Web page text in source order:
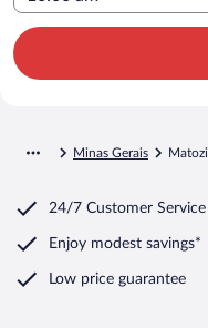
Minas Gerais
24/7 Customer Service
Enjoy modest savings*
Low price guarantee